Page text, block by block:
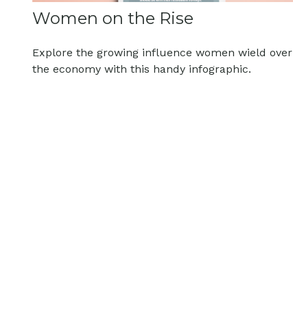
Women on the Rise
Explore the growing influence women wield over
the economy with this handy infographic.